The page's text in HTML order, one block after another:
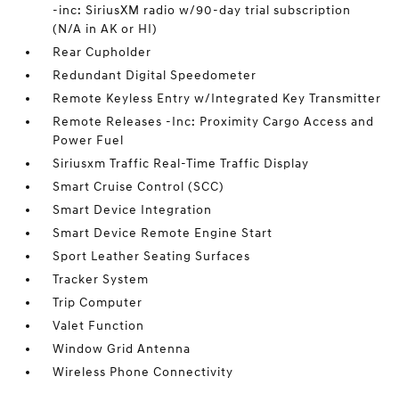
-inc: SiriusXM radio w/90-day trial subscription
(N/A in AK or HI)
Rear Cupholder
Redundant Digital Speedometer
Remote Keyless Entry w/Integrated Key Transmitter
Remote Releases -Inc: Proximity Cargo Access and
Power Fuel
Siriusxm Traffic Real-Time Traffic Display
Smart Cruise Control (SCC)
Smart Device Integration
Smart Device Remote Engine Start
Sport Leather Seating Surfaces
Tracker System
Trip Computer
Valet Function
Window Grid Antenna
Wireless Phone Connectivity